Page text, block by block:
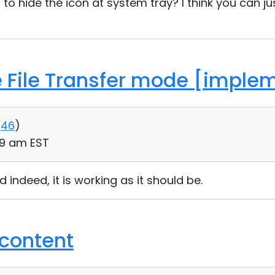
File Transfer mode
46)
am EST
indeed, it is working as it should be.